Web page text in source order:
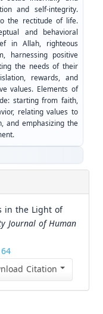
and self-integrity.
the rectitude of life.
and behavioral
in Allah, righteous
harnessing positive
the needs of their
rewards, and
values. Elements of
starting from faith,
relating values to
and emphasizing the
in the Light of
Journal of Human
Citation